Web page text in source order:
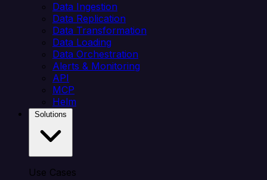
Data Ingestion
Data Replication
Data Transformation
Data Loading
Data Orchestration
Alerts & Monitoring
API
MCP
Helm
Use Cases